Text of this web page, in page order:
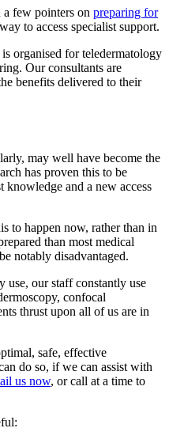
a few pointers on preparing for
to access specialist support.
organised for teledermatology
Our consultants are
benefits delivered to their
may well have become the
has proven this to be
and a new access
to happen now, rather than in
than most medical
notably disadvantaged.
use, our staff constantly use
confocal
thrust upon all of us are in
safe, effective
do so, if we can assist with
us now, or call at a time to